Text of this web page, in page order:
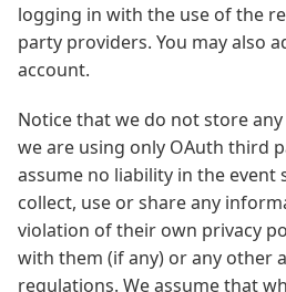
logging in with the use of the
party providers. You may also
account.
Notice that we do not store
we are using only OAuth third
assume no liability in the event
collect, use or share any
violation of their own privacy
with them (if any) or any other
regulations. We assume that